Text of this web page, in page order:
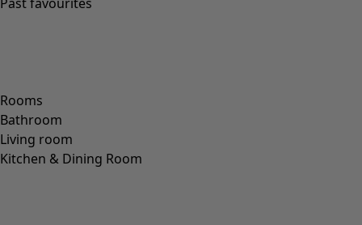
Rooms
Bathroom
Living room
Kitchen & Dining Room